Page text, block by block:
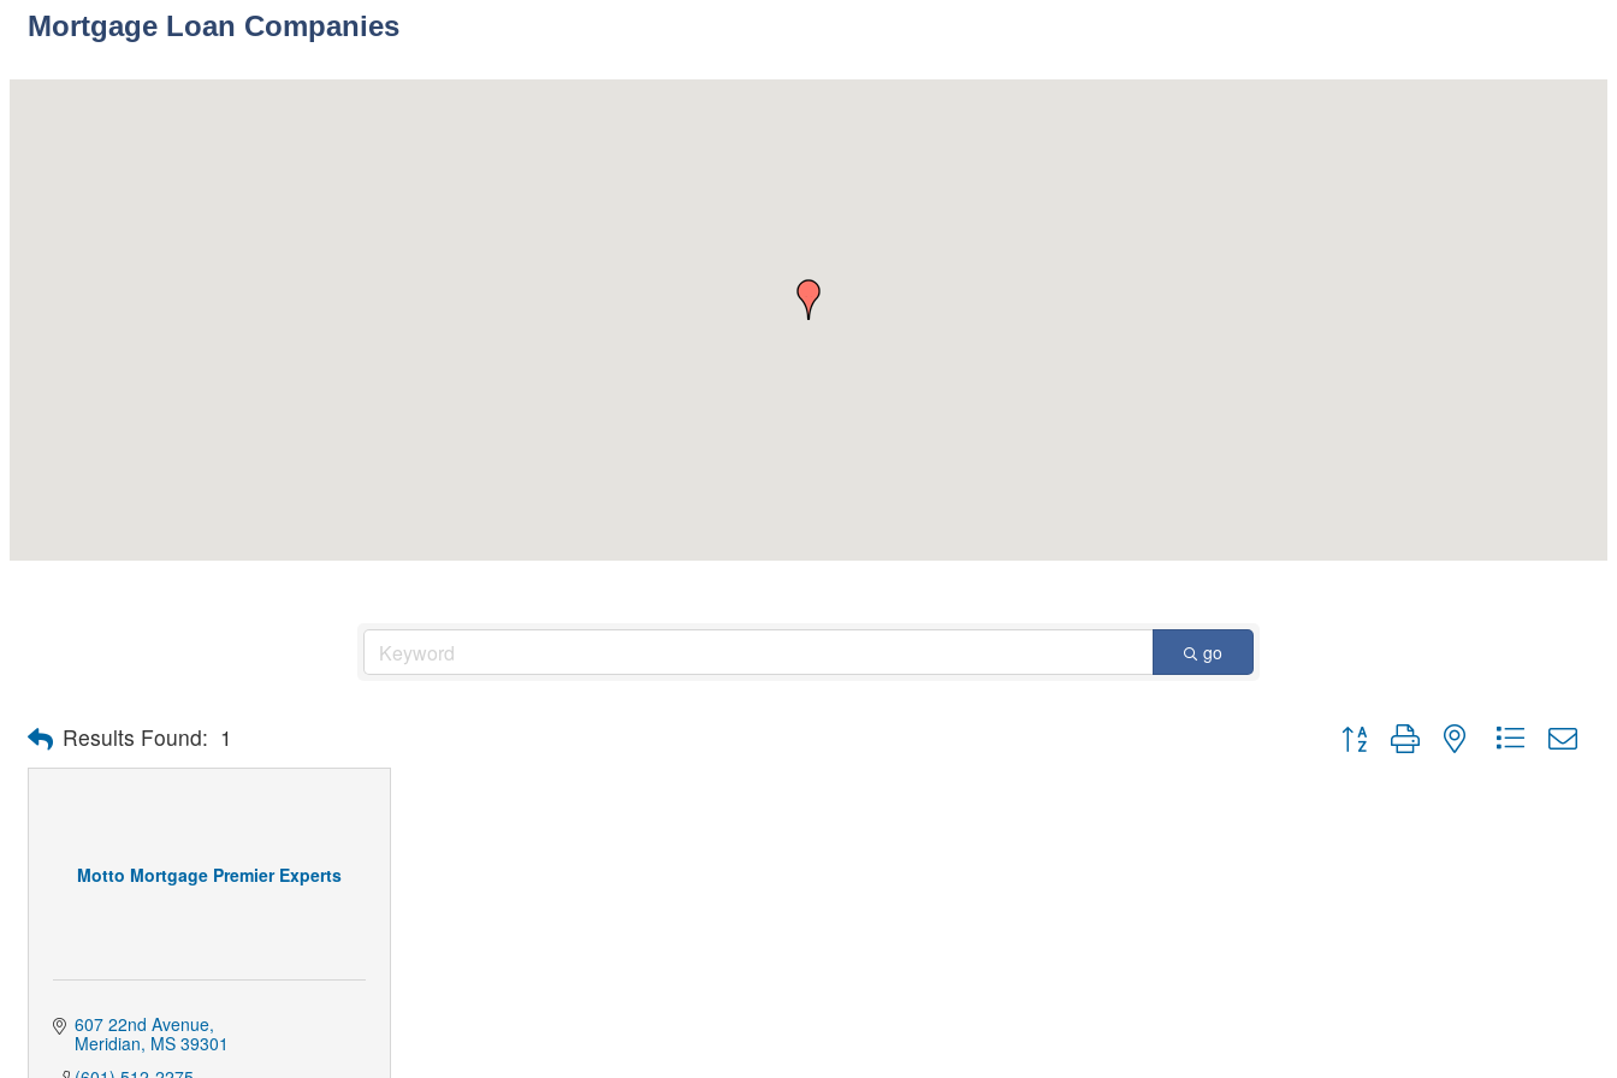
Mortgage Loan Companies
go
Results Found: 1 Button group with nested dropdown
Motto Mortgage Premier Experts
607 22nd Avenue
Meridian MS 39301